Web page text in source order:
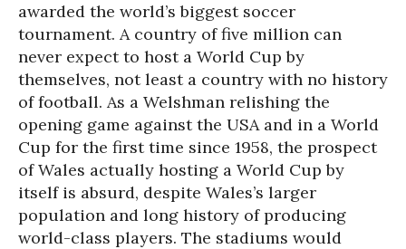
awarded the world’s biggest soccer
tournament. A country of five million can
never expect to host a World Cup by
themselves, not least a country with no history
of football. As a Welshman relishing the
opening game against the USA and in a World
Cup for the first time since 1958, the prospect
of Wales actually hosting a World Cup by
itself is absurd, despite Wales’s larger
population and long history of producing
world-class players. The stadiums would